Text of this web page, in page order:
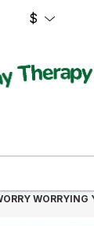
$
WORRYING